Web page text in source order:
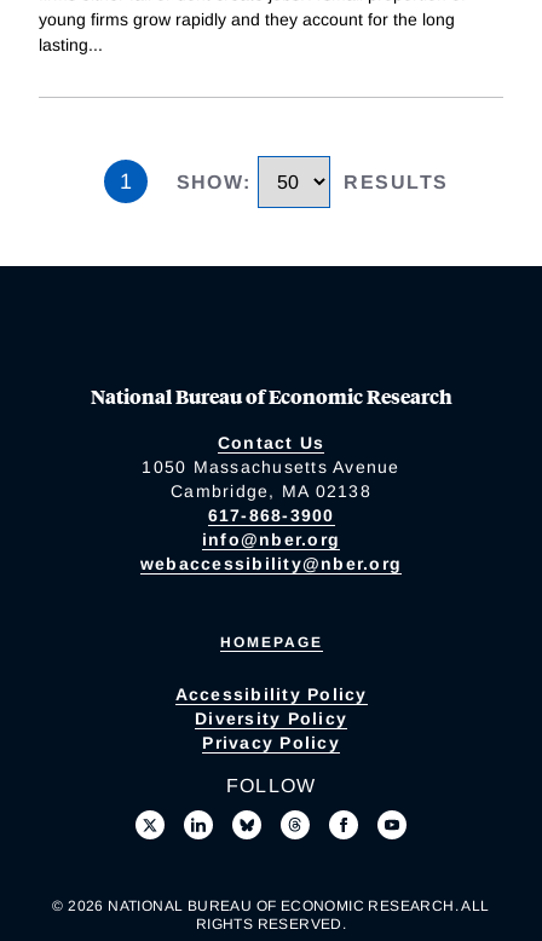
young firms grow rapidly and they account for the long
lasting...
1 SHOW: RESULTS
National Bureau of Economic Research
Contact Us
1050 Massachusetts Avenue
Cambridge, MA 02138
617-868-3900
info@nber.org
webaccessibility@nber.org
HOMEPAGE
Accessibility Policy
Diversity Policy
Privacy Policy
FOLLOW
© 2026 NATIONAL BUREAU OF ECONOMIC RESEARCH. ALL
RIGHTS RESERVED.